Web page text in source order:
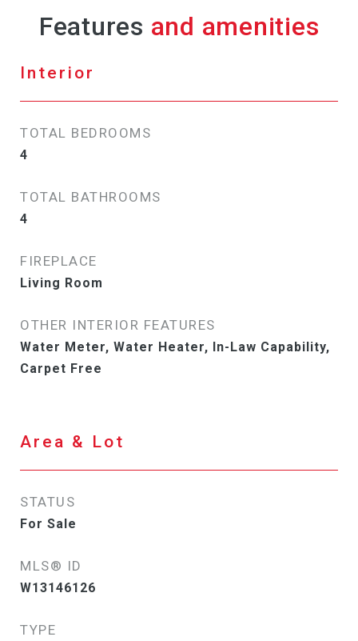
Features
Interior
TOTAL BEDROOMS
4
TOTAL BATHROOMS
4
FIREPLACE
Living Room
OTHER INTERIOR FEATURES
Water Meter, Water Heater, In-Law Capability,
Carpet Free
Area & Lot
STATUS
For Sale
MLS® ID
W13146126
TYPE